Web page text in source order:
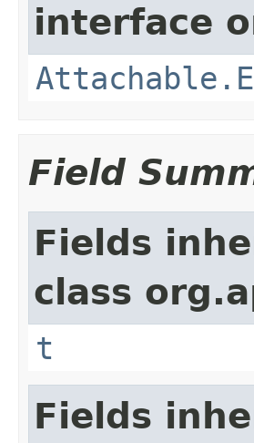
interface
Field
Fields
class
t
Fields